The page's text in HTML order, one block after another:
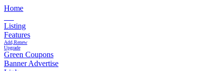
Home
Listing
Features
Add,Renew
Upgrade
Green Coupons
Banner Advertise